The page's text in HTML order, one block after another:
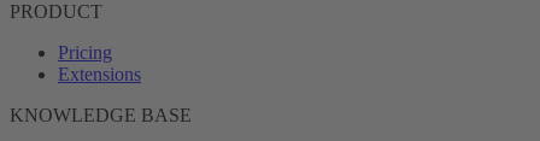
PRODUCT
Pricing
Extensions
KNOWLEDGE BASE